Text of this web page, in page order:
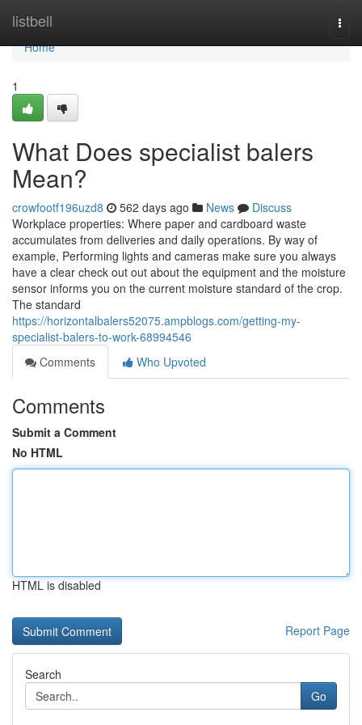
listbell
Home
Home
1
What Does specialist balers
Mean?
crowfootf196uzd8 562 days ago News
Discuss
Workplace properties: Where paper and cardboard waste
accumulates from deliveries and daily operations. By way of
example, Performing lights and cameras make sure you always
have a clear check out out about the equipment and the moisture
sensor informs you on the current moisture standard of the crop.
The standard
https://horizontalbalers52075.ampblogs.com/getting-my-
specialist-balers-to-work-68994546
Comments
Who Upvoted
Comments
Submit a Comment
No HTML
HTML is disabled
Report Page
Search
Go